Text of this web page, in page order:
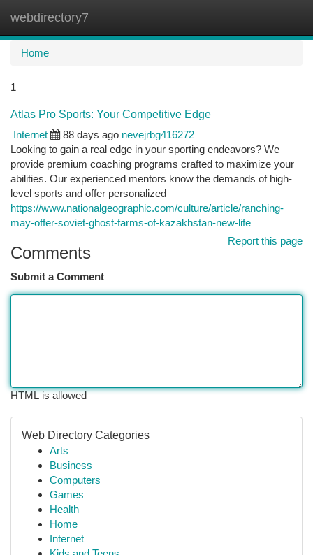
webdirectory7
Home
1
Atlas Pro Sports: Your Competitive Edge
Internet
88 days ago nevejrbg416272
Looking to gain a real edge in your sporting endeavors? We
provide premium coaching programs crafted to maximize your
abilities. Our experienced mentors know the demands of high-
level sports and offer personalized
https://www.nationalgeographic.com/culture/article/ranching-
may-offer-soviet-ghost-farms-of-kazakhstan-new-life
Report this page
Comments
Submit a Comment
HTML is allowed
Web Directory Categories
Arts
Business
Computers
Games
Health
Home
Internet